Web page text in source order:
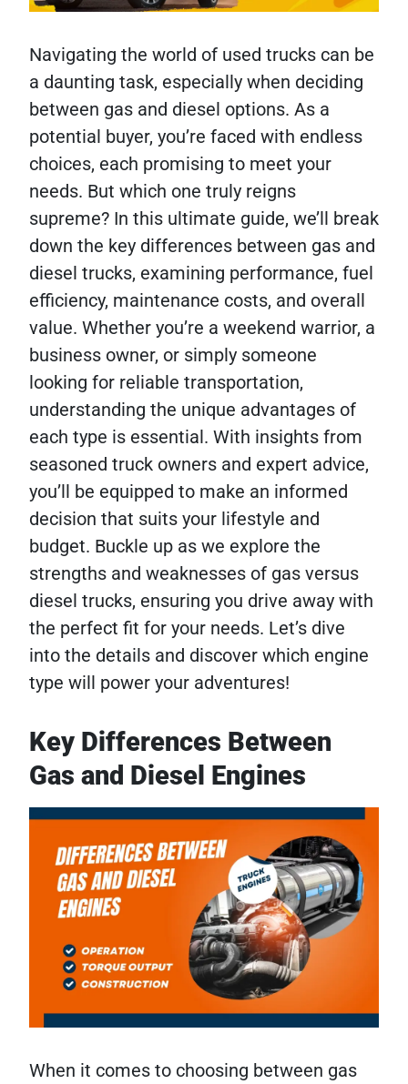
Navigating the world of used trucks can be
a daunting task, especially when deciding
between gas and diesel options. As a
potential buyer, you’re faced with endless
choices, each promising to meet your
needs. But which one truly reigns
supreme? In this ultimate guide, we’ll break
down the key differences between gas and
diesel trucks, examining performance, fuel
efficiency, maintenance costs, and overall
value. Whether you’re a weekend warrior, a
business owner, or simply someone
looking for reliable transportation,
understanding the unique advantages of
each type is essential. With insights from
seasoned truck owners and expert advice,
you’ll be equipped to make an informed
decision that suits your lifestyle and
budget. Buckle up as we explore the
strengths and weaknesses of gas versus
diesel trucks, ensuring you drive away with
the perfect fit for your needs. Let’s dive
into the details and discover which engine
type will power your adventures!
Key Differences Between
Gas and Diesel Engines
When it comes to choosing between gas